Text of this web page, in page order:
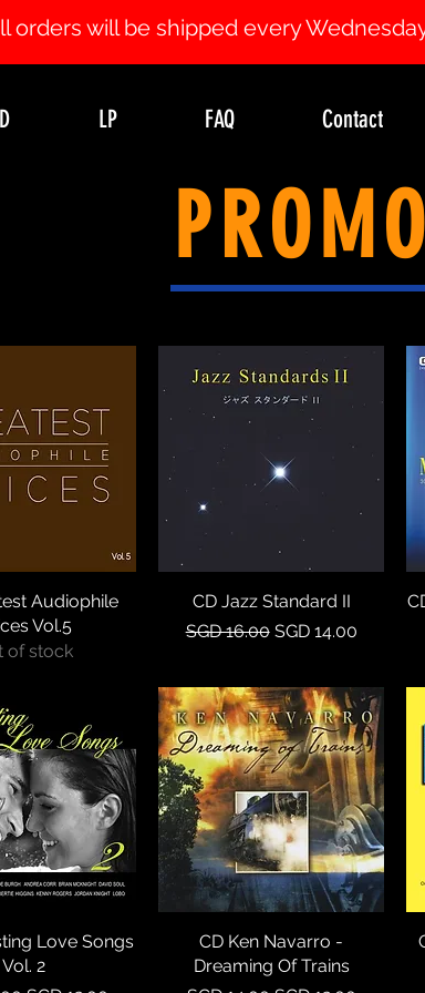
LP FAQ Contact
orders will be shipped every
View
Audiophile
Vol.5
of stock
Quick View
CD Jazz Standard II
Regular Price
SGD 16.00 Sale Price
SGD 14.00
View
Love Songs
Vol. 2
Quick View
CD Ken Navarro -
Dreaming Of Trains